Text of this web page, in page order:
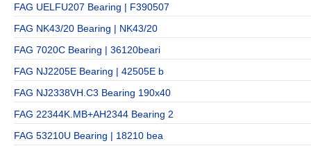
FAG UELFU207 Bearing | F390507
FAG NK43/20 Bearing | NK43/20
FAG 7020C Bearing | 36120beari
FAG NJ2205E Bearing | 42505E b
FAG NJ2338VH.C3 Bearing 190x40
FAG 22344K.MB+AH2344 Bearing 2
FAG 53210U Bearing | 18210 bea